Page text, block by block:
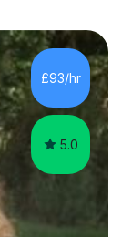
£93/hr
5.0